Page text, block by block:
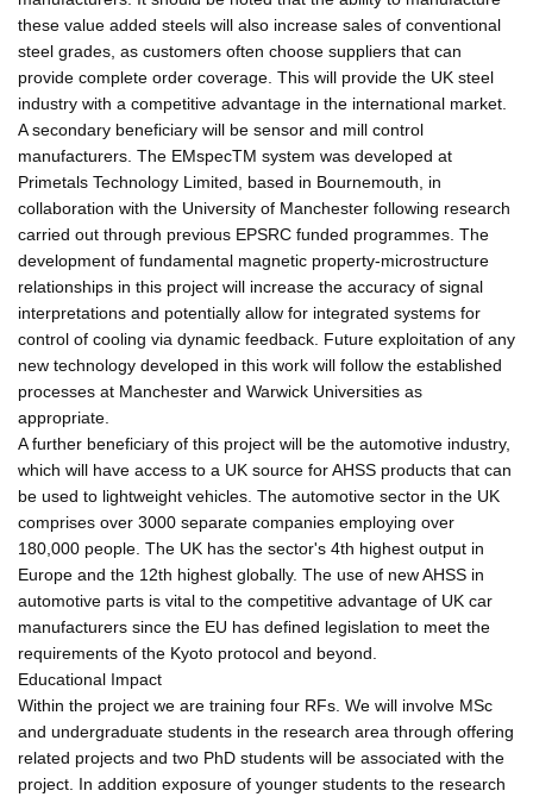
these value added steels will also increase sales of conventional
steel grades, as customers often choose suppliers that can
provide complete order coverage. This will provide the UK steel
industry with a competitive advantage in the international market.
A secondary beneficiary will be sensor and mill control
manufacturers. The EMspecTM system was developed at
Primetals Technology Limited, based in Bournemouth, in
collaboration with the University of Manchester following research
carried out through previous EPSRC funded programmes. The
development of fundamental magnetic property-microstructure
relationships in this project will increase the accuracy of signal
interpretations and potentially allow for integrated systems for
control of cooling via dynamic feedback. Future exploitation of any
new technology developed in this work will follow the established
processes at Manchester and Warwick Universities as
appropriate.
A further beneficiary of this project will be the automotive industry,
which will have access to a UK source for AHSS products that can
be used to lightweight vehicles. The automotive sector in the UK
comprises over 3000 separate companies employing over
180,000 people. The UK has the sector's 4th highest output in
Europe and the 12th highest globally. The use of new AHSS in
automotive parts is vital to the competitive advantage of UK car
manufacturers since the EU has defined legislation to meet the
requirements of the Kyoto protocol and beyond.
Educational Impact
Within the project we are training four RFs. We will involve MSc
and undergraduate students in the research area through offering
related projects and two PhD students will be associated with the
project. In addition exposure of younger students to the research